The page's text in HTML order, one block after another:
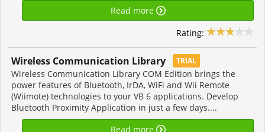
Read more
Rating:
Wireless Communication Library TRIAL
Wireless Communication Library COM Edition brings the
power features of Bluetooth, IrDA, WiFi and Wii Remote
(Wiimote) technologies to your VB 6 applications. Develop
Bluetooth Proximity Application in just a few days....
Read more